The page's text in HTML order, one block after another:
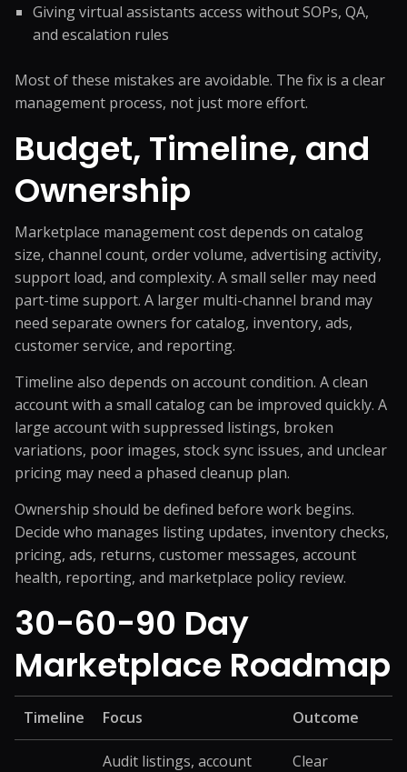
Giving virtual assistants access without SOPs, QA,
and escalation rules
Most of these mistakes are avoidable. The fix is a clear
management process, not just more effort.
Budget, Timeline, and
Ownership
Marketplace management cost depends on catalog
size, channel count, order volume, advertising activity,
support load, and complexity. A small seller may need
part-time support. A larger multi-channel brand may
need separate owners for catalog, inventory, ads,
customer service, and reporting.
Timeline also depends on account condition. A clean
account with a small catalog can be improved quickly. A
large account with suppressed listings, broken
variations, poor images, stock sync issues, and unclear
pricing may need a phased cleanup plan.
Ownership should be defined before work begins.
Decide who manages listing updates, inventory checks,
pricing, ads, returns, customer messages, account
health, reporting, and marketplace policy review.
30-60-90 Day
Marketplace Roadmap
Timeline Focus Outcome
Audit listings, account
Clear